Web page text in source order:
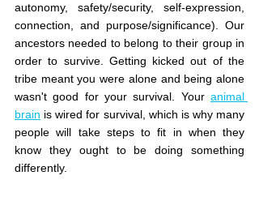
autonomy, safety/security, self-expression,
connection, and purpose/significance). Our
ancestors needed to belong to their group in
order to survive. Getting kicked out of the
tribe meant you were alone and being alone
wasn't good for your survival. Your animal
brain is wired for survival, which is why many
people will take steps to fit in when they
know they ought to be doing something
differently.